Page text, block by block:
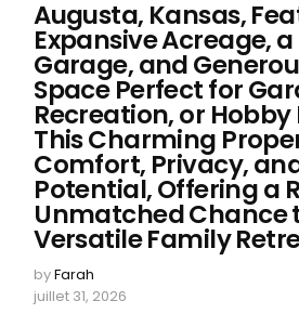
Augusta, Kansas,
Expansive Acreage,
Garage, and
Space Perfect for
Recreation, or Hobby
This Charming
Comfort, Privacy,
Potential, Offering a
Unmatched Chance
Versatile Family
byFarah
juillet 31, 2026